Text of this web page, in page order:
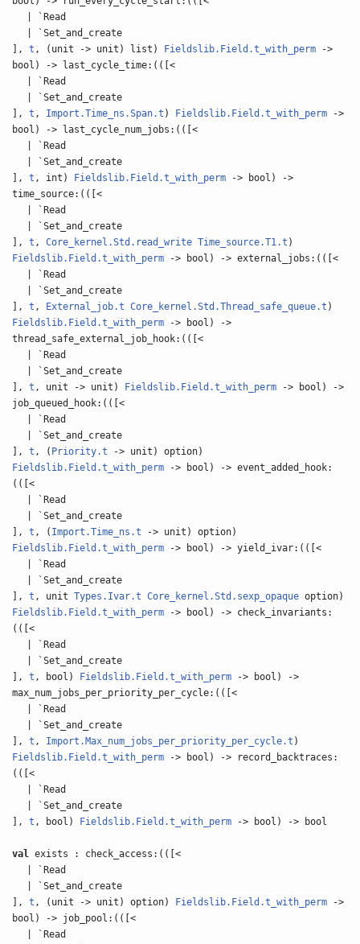
| `Read
| `Set_and_create
],t , (unit -> unit) list) Fieldslib.Field.t_with_perm ->
bool) -> last_cycle_time:(([<
| `Read
| `Set_and_create
],t , Import.Time_ns.Span.t ) Fieldslib.Field.t_with_perm ->
bool) -> last_cycle_num_jobs:(([<
| `Read
| `Set_and_create
],t , int) Fieldslib.Field.t_with_perm -> bool) ->
time_source:(([<
| `Read
| `Set_and_create
],t ,Core_kernel.Std.read_write Time_source.T1.t )
Fieldslib.Field.t_with_perm -> bool) -> external_jobs:(([<
| `Read
| `Set_and_create
],t , External_job.t Core_kernel.Std.Thread_safe_queue.t )
Fieldslib.Field.t_with_perm -> bool) ->
thread_safe_external_job_hook:(([<
| `Read
| `Set_and_create
],t , unit -> unit) Fieldslib.Field.t_with_perm -> bool) ->
job_queued_hook:(([<
| `Read
| `Set_and_create
],t , ( Priority.t -> unit) option)
Fieldslib.Field.t_with_perm -> bool) -> event_added_hook:
(([<
| `Read
| `Set_and_create
],t , ( Import.Time_ns.t -> unit) option)
Fieldslib.Field.t_with_perm -> bool) -> yield_ivar:(([<
| `Read
| `Set_and_create
],t , unitTypes.Ivar.t Core_kernel.Std.sexp_opaque option)
Fieldslib.Field.t_with_perm -> bool) -> check_invariants:
(([<
| `Read
| `Set_and_create
],t , bool) Fieldslib.Field.t_with_perm -> bool) ->
max_num_jobs_per_priority_per_cycle:(([<
| `Read
| `Set_and_create
],t , Import.Max_num_jobs_per_priority_per_cycle.t )
Fieldslib.Field.t_with_perm -> bool) -> record_backtraces:
(([<
| `Read
| `Set_and_create
],t , bool) Fieldslib.Field.t_with_perm -> bool) -> bool
val exists : check_access:(([<
| `Read
| `Set_and_create
],t , (unit -> unit) option) Fieldslib.Field.t_with_perm ->
bool) -> job_pool:(([<
| `Read